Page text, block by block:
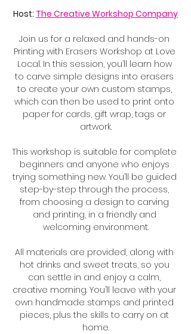
Host: The Creative Workshop Company
Join us for a relaxed and hands-on
Printing with Erasers Workshop at Love
Local. In this session, you’ll learn how
to carve simple designs into erasers
to create your own custom stamps,
which can then be used to print onto
paper for cards, gift wrap, tags or
artwork.
This workshop is suitable for complete
beginners and anyone who enjoys
trying something new. You’ll be guided
step-by-step through the process,
from choosing a design to carving
and printing, in a friendly and
welcoming environment.
All materials are provided, along with
hot drinks and sweet treats, so you
can settle in and enjoy a calm,
creative morning. You’ll leave with your
own handmade stamps and printed
pieces, plus the skills to carry on at
home.